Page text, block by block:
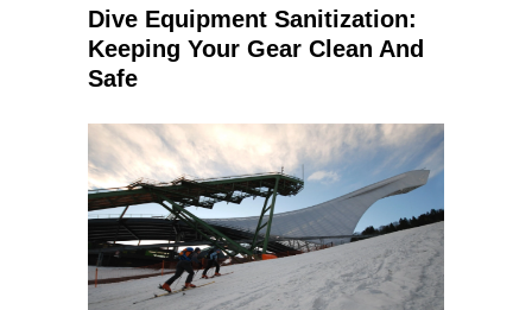
Dive Equipment Sanitization:
Keeping Your Gear Clean And
Safe